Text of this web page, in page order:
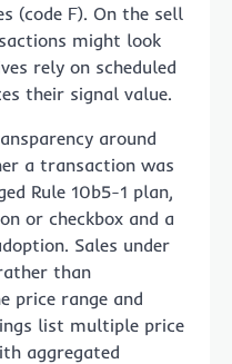
(code F). On the sell
might look
rely on scheduled
their signal value.
around
a transaction was
Rule 10b5-1 plan,
or checkbox and a
Sales under
than
price range and
list multiple price
aggregated